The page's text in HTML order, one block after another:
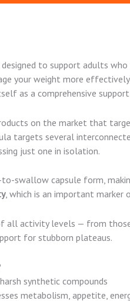
designed to support adults
your weight more
as a comprehensive
on the market that
targets several
just one in isolation.
swallow capsule form,
, which is an important
all activity levels — from
for stubborn plateaus.
synthetic compounds
metabolism, appetite,